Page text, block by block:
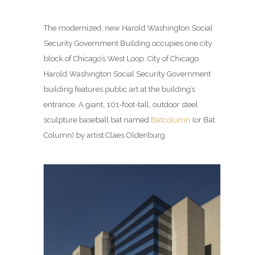
The modernized, new Harold Washington Social
Security Government Building occupies one city
block of Chicago’s West Loop. City of Chicago
Harold Washington Social Security Government
building features public art at the building’s
entrance. A giant, 101-foot-tall, outdoor steel
sculpture baseball bat named Batcolumn (or Bat
Column) by artist Claes Oldenburg.